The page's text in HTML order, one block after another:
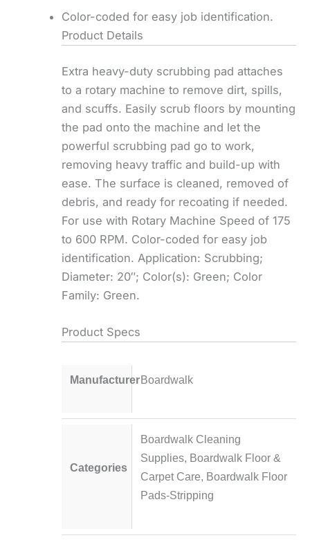
Color-coded for easy job identification.
Product Details
Extra heavy-duty scrubbing pad attaches
to a rotary machine to remove dirt, spills,
and scuffs. Easily scrub floors by mounting
the pad onto the machine and let the
powerful scrubbing pad go to work,
removing heavy traffic and build-up with
ease. The surface is cleaned, removed of
debris, and ready for recoating if needed.
For use with Rotary Machine Speed of 175
to 600 RPM. Color-coded for easy job
identification. Application: Scrubbing;
Diameter: 20″; Color(s): Green; Color
Family: Green.
Product Specs
ManufacturerBoardwalk
Categories
Boardwalk Cleaning
Supplies, Boardwalk Floor &
Carpet Care, Boardwalk Floor
Pads-Stripping